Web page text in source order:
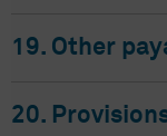
19. Other
20.